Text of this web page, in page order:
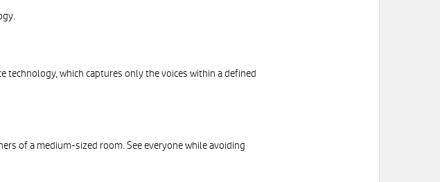
technology, which captures only the voices within a defined
of a medium-sized room. See everyone while avoiding